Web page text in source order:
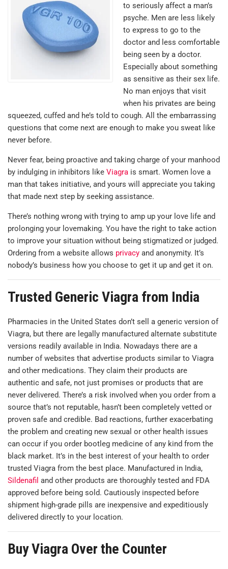
to seriously affect a man’s
psyche. Men are less likely
to express to go to the
doctor and less comfortable
being seen by a doctor.
Especially about something
as sensitive as their sex life.
No man enjoys that visit
when his privates are being
squeezed, cuffed and he’s told to cough. All the embarrassing
questions that come next are enough to make you sweat like
never before.
Never fear, being proactive and taking charge of your manhood
by indulging in inhibitors like Viagra is smart. Women love a
man that takes initiative, and yours will appreciate you taking
that made next step by seeking assistance.
There’s nothing wrong with trying to amp up your love life and
prolonging your lovemaking. You have the right to take action
to improve your situation without being stigmatized or judged.
Ordering from a website allows privacy and anonymity. It’s
nobody’s business how you choose to get it up and get it on.
Trusted Generic Viagra from India
Pharmacies in the United States don’t sell a generic version of
Viagra, but there are legally manufactured alternate substitute
versions readily available in India. Nowadays there are a
number of websites that advertise products similar to Viagra
and other medications. They claim their products are
authentic and safe, not just promises or products that are
never delivered. There’s a risk involved when you order from a
source that’s not reputable, hasn’t been completely vetted or
proven safe and credible. Bad reactions, further exacerbating
the problem and creating new sexual or other health issues
can occur if you order bootleg medicine of any kind from the
black market. It’s in the best interest of your health to order
trusted Viagra from the best place. Manufactured in India,
Sildenafil and other products are thoroughly tested and FDA
approved before being sold. Cautiously inspected before
shipment high-grade pills are inexpensive and expeditiously
delivered directly to your location.
Buy Viagra Over the Counter